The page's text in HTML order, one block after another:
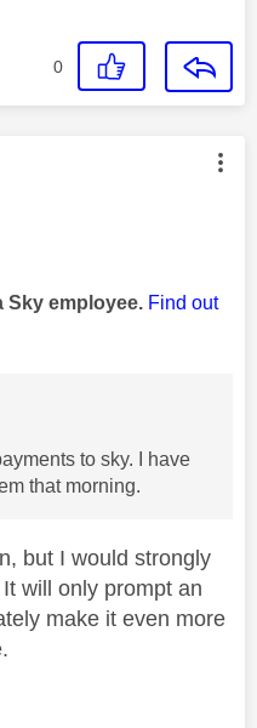
0
authored by:
Sky employee. Find out
to sky. I have
that morning.
but I would strongly
will only prompt an
make it even more